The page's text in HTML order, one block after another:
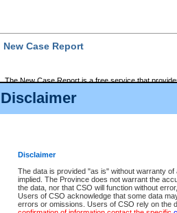
Disclaimer
Disclaimer
The data is provided "as is" without warranty
implied. The Province does not warrant the
the data, nor that CSO will function without
Users of CSO acknowledge that some data
errors or omissions. Users of CSO rely on the
New Case Report
The New Case Report is a free service that
The New Case Report is posted at 7:00 a.m.
The New Case Report does not contain
ordered seal or other access restriction.
The New Case Report is in PDF format and may
identified in this report, you may search the CSO
the left of your screen or ask to search the file at